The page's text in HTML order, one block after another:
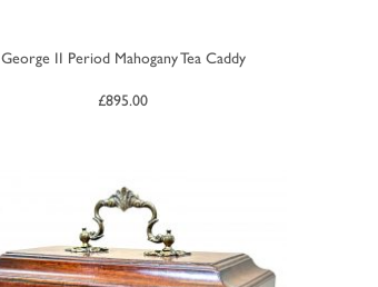
George II Period Mahogany Tea Caddy
£895.00